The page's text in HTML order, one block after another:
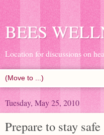
BEES
Location for discussions on
Tuesday, May 25, 2010
Prepare to stay safe